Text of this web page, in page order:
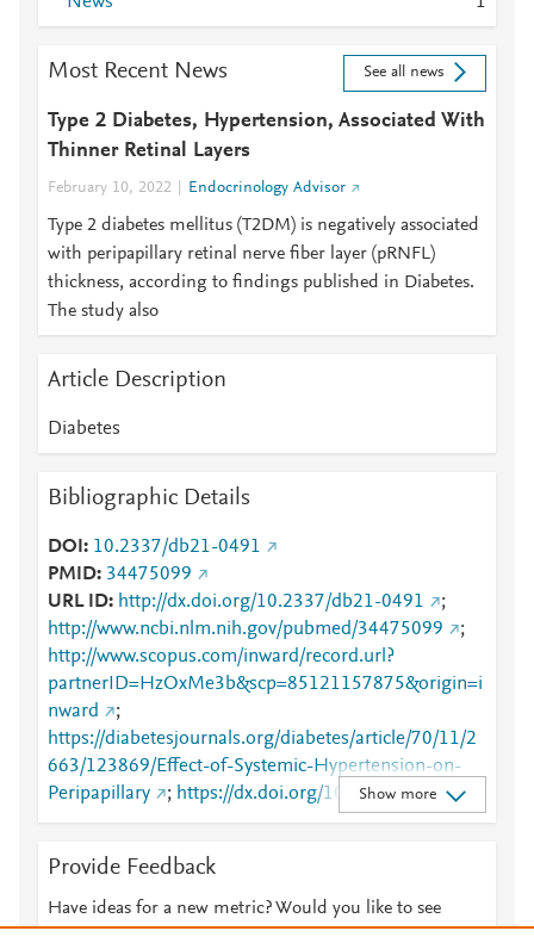
Most Recent News See all news
Type 2 Diabetes, Hypertension, Associated With
Thinner Retinal Layers
February 10, 2022 Endocrinology Advisor
Type 2 diabetes mellitus (T2DM) is negatively associated
with peripapillary retinal nerve fiber layer (pRNFL)
thickness, according to findings published in Diabetes.
The study also
Article Description
Diabetes
Bibliographic Details
DOI
10.2337/db21-0491
PMID 34475099
URL ID
http://dx.doi.org/10.2337/db21-0491
;
http://www.ncbi.nlm.nih.gov/pubmed/34475099
;
http://www.scopus.com/inward/record.url?
partnerID=HzOxMe3b&scp=85121157875&origin=i
nward
;
https://diabetesjournals.org/diabetes/article/70/11/2
663/123869/Effect-of-Systemic-Hypertension-on-
Peripapillary
; https://dx.doi.org/10.2337/db21-
0491
Show more
Provide Feedback
Have ideas for a new metric? Would you like to see